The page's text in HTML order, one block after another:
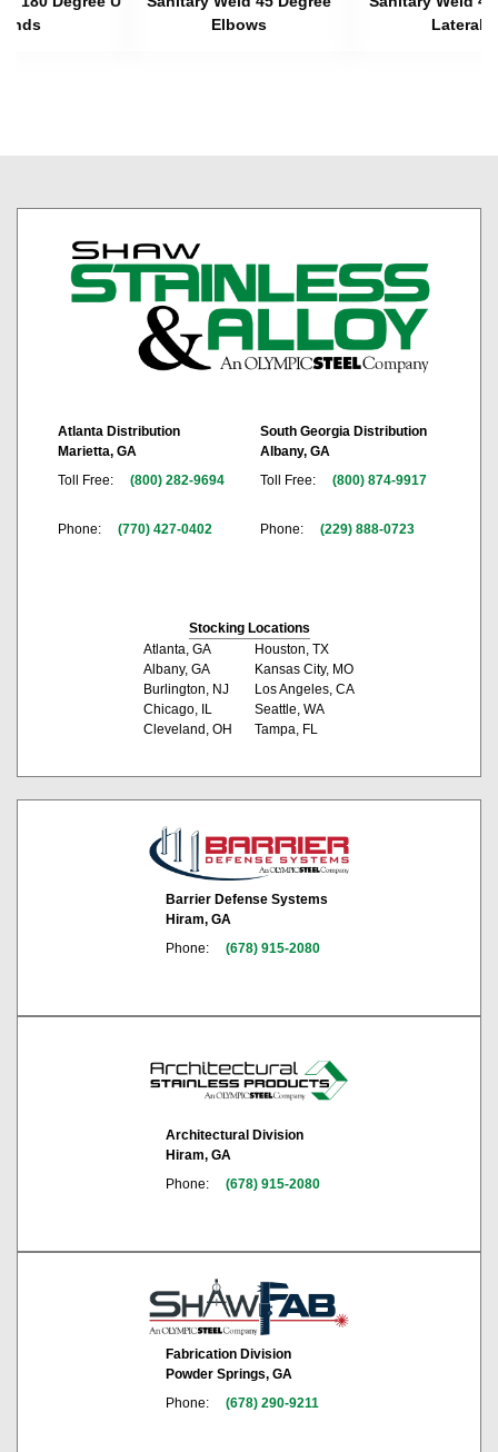
Elbows
Laterals
Atlanta Distribution
Marietta, GA
Toll Free:
(800) 282-9694
Phone: (770) 427-0402
South Georgia Distribution
Albany, GA
Toll Free:
(800) 874-9917
Phone: (229) 888-0723
Stocking Locations
Atlanta, GA
Albany, GA
Burlington, NJ
Chicago, IL
Cleveland, OH
Houston, TX
Kansas City, MO
Los Angeles, CA
Seattle, WA
Tampa, FL
Barrier Defense Systems
Hiram, GA
Phone:
(678) 915-2080
Architectural Division
Hiram, GA
Phone:
(678) 915-2080
Fabrication Division
Powder Springs, GA
Phone:
(678) 290-9211